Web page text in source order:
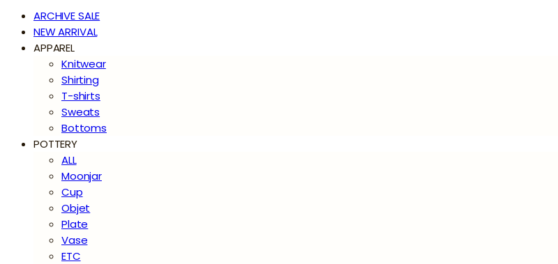
ARCHIVE SALE
NEW ARRIVAL
APPAREL
Knitwear
Shirting
T-shirts
Sweats
Bottoms
POTTERY
ALL
Moonjar
Cup
Objet
Plate
Vase
ETC